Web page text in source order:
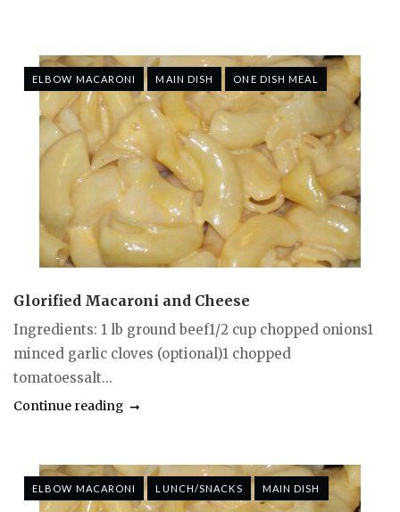
ELBOW MACARONI MAIN DISH ONE DISH MEAL
Glorified Macaroni and Cheese
Ingredients: 1 lb ground beef1/2 cup chopped onions1
minced garlic cloves (optional)1 chopped
tomatoessalt...
Continue reading
ELBOW MACARONI LUNCH/SNACKS MAIN DISH